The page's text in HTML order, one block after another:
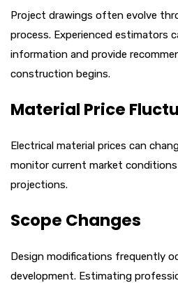
Project drawings often evolve
process. Experienced estimators
information and provide
construction begins.
Material Price
Electrical material prices can
monitor current market
projections.
Scope Changes
Design modifications frequently
development. Estimating